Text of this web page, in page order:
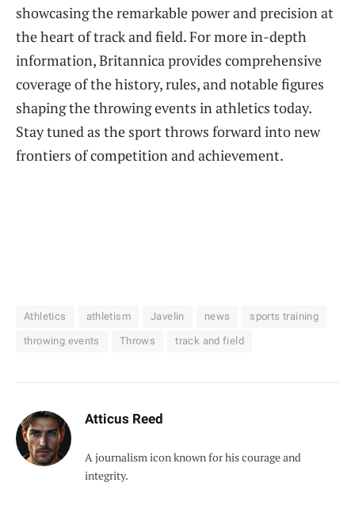
showcasing the remarkable power and precision at
the heart of track and field. For more in-depth
information, Britannica provides comprehensive
coverage of the history, rules, and notable figures
shaping the throwing events in athletics today.
Stay tuned as the sport throws forward into new
frontiers of competition and achievement.
Athletics athletism Javelin news sports training
throwing events Throws track and field
Atticus Reed
A journalism icon known for his courage and
integrity.